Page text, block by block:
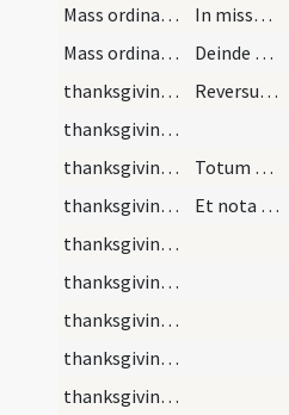
Mass ordinary/dismissal/18
In missa pro defunctis dicitur
Mass ordinary/dismissal/2
Deinde benedicit populum dicens
thanksgiving after Mass/psalmody
Reversus in sacrarium sacerdos exuens se vestibus…
thanksgiving after Mass/psalmody
thanksgiving after Mass/psalmody
Totum dicitur cum
thanksgiving after Mass/psalmody
Et nota quando fit officium duplex haec antiphona…
thanksgiving after Mass/psalmody
thanksgiving after Mass/psalmody
thanksgiving after Mass/psalmody
thanksgiving after Mass/psalmody
thanksgiving after Mass/psalmody